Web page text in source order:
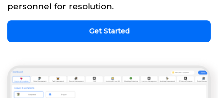
personnel for resolution.
Get Started